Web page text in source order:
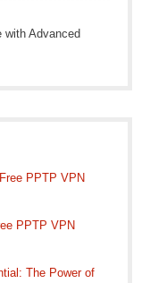
with Advanced
PPTP VPN
PPTP VPN
The Power of